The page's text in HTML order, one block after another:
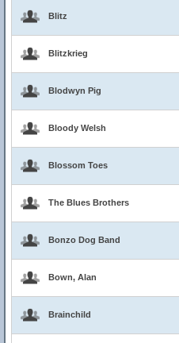
Blitz
Blitzkrieg
Blodwyn Pig
Bloody Welsh
Blossom Toes
The Blues Brothers
Bonzo Dog Band
Bown, Alan
Brainchild